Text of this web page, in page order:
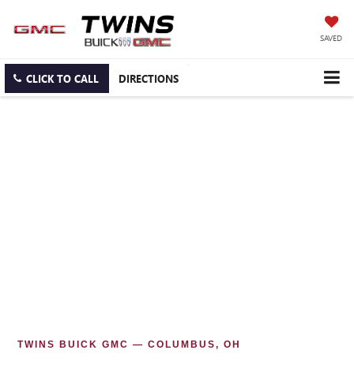
SAVED
CLICK TO CALL DIRECTIONS
TWINS BUICK GMC — COLUMBUS, OH